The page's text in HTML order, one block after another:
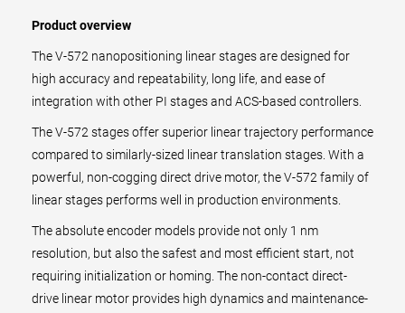
Product overview
The V-572 nanopositioning linear stages are designed for
high accuracy and repeatability, long life, and ease of
integration with other PI stages and ACS-based controllers.
The V-572 stages offer superior linear trajectory performance
compared to similarly-sized linear translation stages. With a
powerful, non-cogging direct drive motor, the V-572 family of
linear stages performs well in production environments.
The absolute encoder models provide not only 1 nm
resolution, but also the safest and most efficient start, not
requiring initialization or homing. The non-contact direct-
drive linear motor provides high dynamics and maintenance-